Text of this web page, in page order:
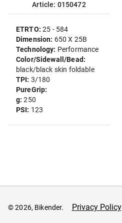
Article: 0150472
ETRTO:25 - 584
Dimension: 650 X 25B
Technology: Performance
Color/Sidewall/Bead:
black/black skin foldable
TPI: 3/180
PureGrip:
g:250
PSI: 123
© 2026, Bikender. Privacy Policy